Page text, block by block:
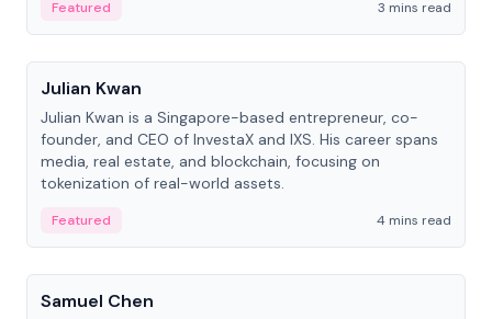
Featured
3 mins read
People
Julian Kwan
Julian Kwan is a Singapore-based entrepreneur, co-
founder, and CEO of InvestaX and IXS. His career spans
media, real estate, and blockchain, focusing on
tokenization of real-world assets.
Featured
4 mins read
People
Samuel Chen